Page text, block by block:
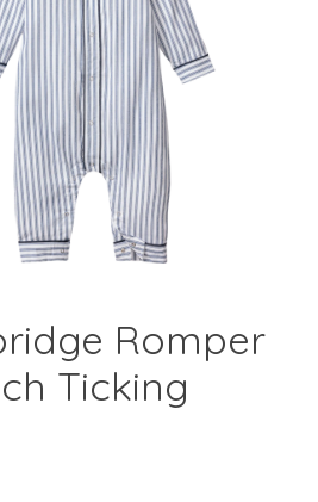
Romper
Ticking